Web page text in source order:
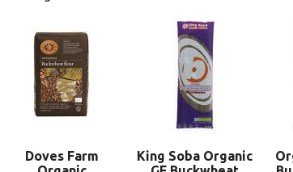
Doves Farm
King Soba Organic